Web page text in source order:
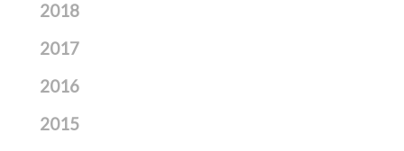
2018
2017
2016
2015